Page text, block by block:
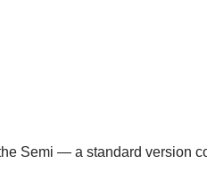
Semi — a standard version